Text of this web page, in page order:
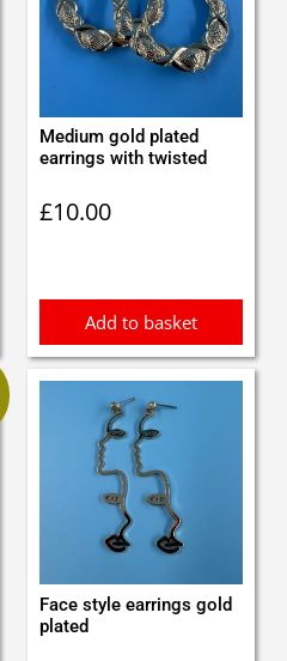
Medium gold plated
earrings with twisted
£10.00
Add to basket
Face style earrings gold
plated